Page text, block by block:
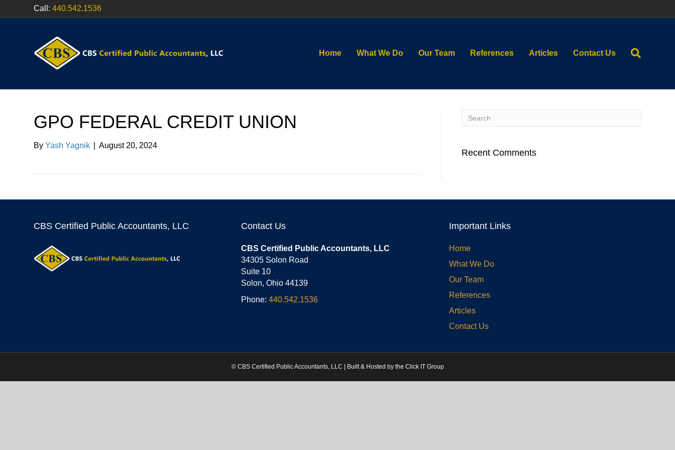
Call:440.542.1536
Home What We Do Our Team References Articles Contact Us
GPO FEDERAL CREDIT UNION
ByYash Yagnik August 20, 2024
Recent Comments
CBS Certified Public Accountants, LLC Contact Us
CBS Certified Public Accountants, LLC
34305 Solon Road
Suite 10
Solon, Ohio 44139
Phone:440.542.1536
Important Links
Home
What We Do
Our Team
References
Articles
Contact Us
© CBS Certified Public Accountants, LLC | Built & Hosted by the Click IT Group